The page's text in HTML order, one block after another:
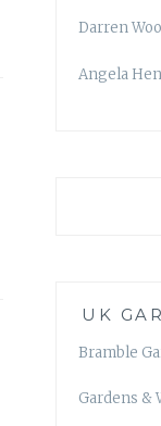
Darren
Angela
UK
Bramble
Gardens &